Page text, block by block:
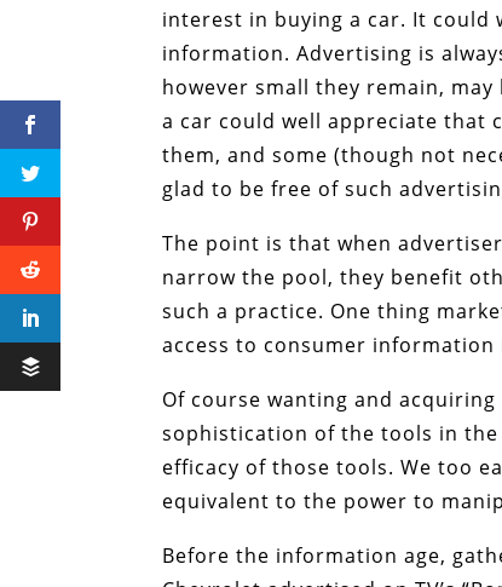
interest in buying a car. It
information. Advertising is
however small they remain,
a car could well appreciate that
them, and some (though not
glad to be free of such
The point is that when
narrow the pool, they benefit
such a practice. One thing
access to consumer information
Of course wanting and
sophistication of the tools in
efficacy of those tools. We too
equivalent to the power to
Before the information age,